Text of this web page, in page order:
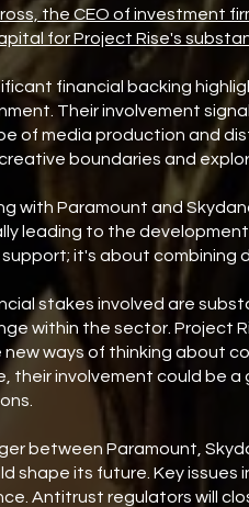
the CEO of investment
for Project Rise's
financial backing
Their involvement
of media production and
boundaries and
with Paramount and
leading to the
support; it's about combining
stakes involved are
within the sector. Project
ways of thinking about
their involvement could be
between Paramount,
shape its future. Key
Antitrust regulators will